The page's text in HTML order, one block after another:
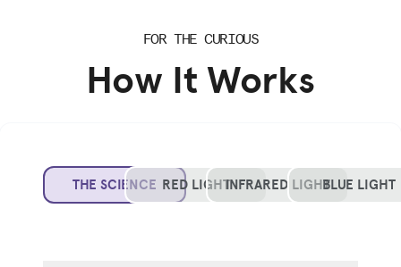
FOR THE CURIOUS
How It Works
THE SCIENCE RED LIGHTINFRARED LIGHTBLUE LIGHT